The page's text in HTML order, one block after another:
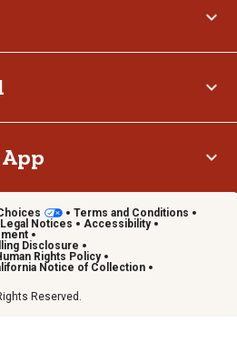
Terms and Conditions
Legal Notices
Accessibility
Disclosure
Rights Policy
Notice of Collection
Reserved.